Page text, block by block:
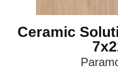
Ceramic